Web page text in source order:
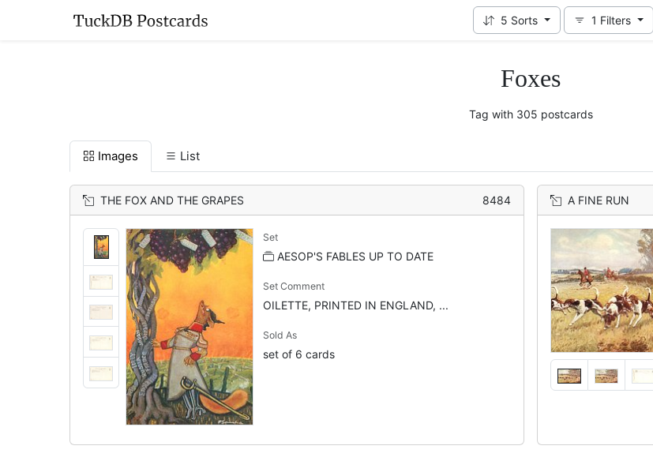
5 Sorts 1 Filters
Foxes
Tag with 305 postcards
Images List
THE FOX AND THE GRAPES 8484
Set
AESOP'S FABLES UP TO DATE
Set Comment
OILETTE, PRINTED IN ENGLAND, ...
Sold As
set of 6 cards
A FINE RUN